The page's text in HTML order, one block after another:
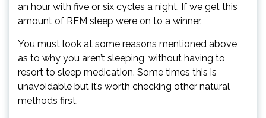
an hour with five or six cycles a night. If we get this
amount of REM sleep were on to a winner.
You must look at some reasons mentioned above
as to why you aren’t sleeping, without having to
resort to sleep medication. Some times this is
unavoidable but it’s worth checking other natural
methods first.